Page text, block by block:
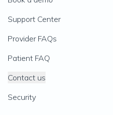
Support Center
Provider FAQs
Patient FAQ
Contact us
Security